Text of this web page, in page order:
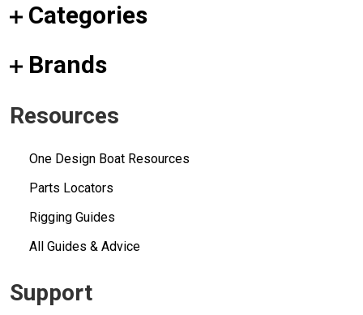
Categories
Brands
Resources
One Design Boat Resources
Parts Locators
Rigging Guides
All Guides & Advice
Support